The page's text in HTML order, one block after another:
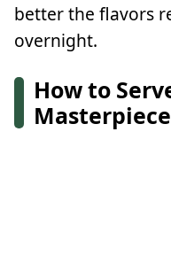
better the flavors
overnight.
How to
Masterpiece